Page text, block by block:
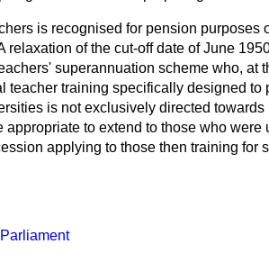
is recognised for pension purposes
of the cut-off date of June
superannuation scheme who, at
teacher training specifically designed to
is not exclusively directed towards
to extend to those who were
applying to those then training for